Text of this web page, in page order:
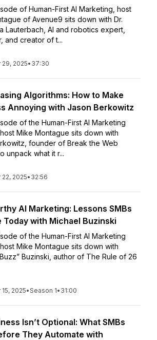
of Human-First AI Marketing, host
of Avenue9 sits down with Dr.
Lauterbach, AI and robotics expert,
and creator of t...
2025• 37:30
Algorithms: How to Make
Annoying with Jason Berkowitz
of the Human-First AI Marketing
Mike Montague sits down with
founder of Break the Web
unpack what it r...
2025• 32:56
AI Marketing: Lessons SMBs
Today with Michael Buzinski
of the Human-First AI Marketing
Mike Montague sits down with
Buzinski, author of The Rule of 26
2025•Season 1• 31:00
Isn’t Optional: What SMBs
They Automate with